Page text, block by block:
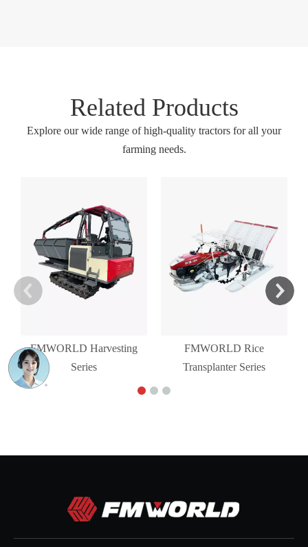
Related Products
Explore our wide range of high-quality tractors for all your
farming needs.
FMWORLD Harvesting
Series
FMWORLD Rice
Transplanter Series